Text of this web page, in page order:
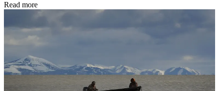
Read more